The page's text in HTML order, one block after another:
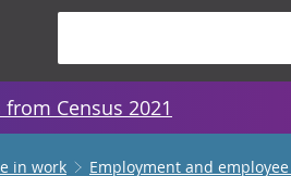
Census 2021
in work Employment and